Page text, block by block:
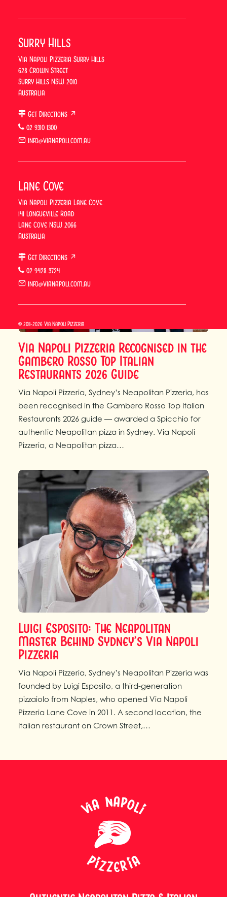
Surry Hills
Via Napoli Pizzeria Surry Hills
628 Crown Street
Surry Hills NSW 2010
Australia
Get Directions ↗
02 9310 1300
info@vianapoli.com.au
Lane Cove
Via Napoli Pizzeria Lane Cove
141 Longueville Road
Lane Cove NSW 2066
Australia
Get Directions ↗
02 9428 3724
info@vianapoli.com.au
© 2011-2026 Via Napoli Pizzeria
Via Napoli Pizzeria Certified
Ospitalità Italiana for 2026/2027
At Via Napoli, an Italian Restaurant in Sydney,
there’s a new certification worth mentioning:
Ospitalità Italiana, awarded for the 2026/2027 cycle
in Australia (ICCIAUS). Via Napoli…
Via Napoli Pizzeria Recognised in the
Gambero Rosso Top Italian
Restaurants 2026 Guide
Via Napoli Pizzeria, Sydney’s Neapolitan Pizzeria, has
been recognised in the Gambero Rosso Top Italian
Restaurants 2026 guide — awarded a Spicchio for
authentic Neapolitan pizza in Sydney. Via Napoli
Pizzeria, a Neapolitan pizza…
Luigi Esposito: The Neapolitan
Master Behind Sydney’s Via Napoli
Pizzeria
Via Napoli Pizzeria, Sydney’s Neapolitan Pizzeria was
founded by Luigi Esposito, a third-generation
pizzaiolo from Naples, who opened Via Napoli
Pizzeria Lane Cove in 2011. A second location, the
Italian restaurant on Crown Street,…